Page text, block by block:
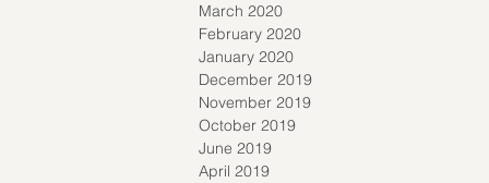
March 2020
February 2020
January 2020
December 2019
November 2019
October 2019
June 2019
April 2019